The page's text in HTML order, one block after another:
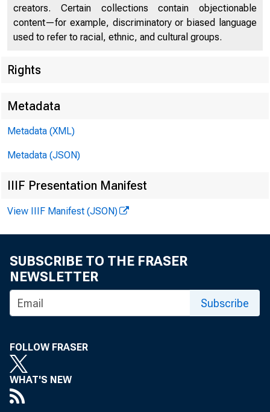
creators. Certain collections contain objectionable
content—for example, discriminatory or biased language
used to refer to racial, ethnic, and cultural groups.
Rights
Metadata
Metadata (XML)
Metadata (JSON)
IIIF Presentation Manifest
View IIIF Manifest (JSON)
SUBSCRIBE TO THE FRASER
NEWSLETTER
Subscribe
FOLLOW FRASER
WHAT'S NEW